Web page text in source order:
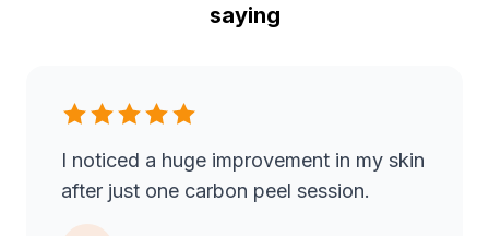
saying
I noticed a huge improvement in my skin
after just one carbon peel session.